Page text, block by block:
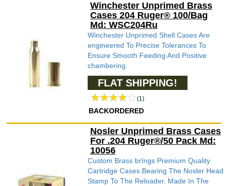
Winchester Unprimed Brass
Cases 204 Ruger® 100/Bag
Md: WSC204Ru
Winchester Unprimed Shell Cases Are
engineered To Precise Tolerances To
Ensure Smooth Feeding And Positive
chambering.
FLAT SHIPPING!
(1)
BACKORDERED
Nosler Unprimed Brass Cases
For .204 Ruger®/50 Pack Md:
10056
Custom Brass brIngs Premium Quality
Cartridge Cases Bearing The Nosler Head
Stamp To The Reloader. Made In The